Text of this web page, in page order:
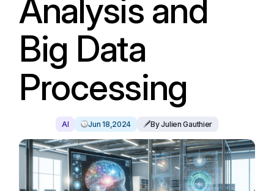
Analysis and
Big Data
Processing
AI Jun 18,2024 By Julien Gauthier